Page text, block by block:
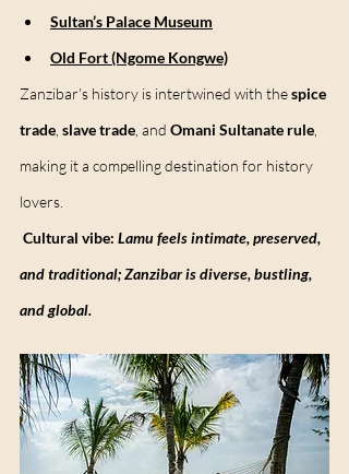
Sultan’s Palace Museum
Old Fort (Ngome Kongwe)
Zanzibar’s history is intertwined with the spice
trade slave trade , and Omani Sultanate rule
making it a compelling destination for history
lovers.
Cultural vibe: Lamu feels intimate, preserved,
and traditional; Zanzibar is diverse, bustling,
and global.